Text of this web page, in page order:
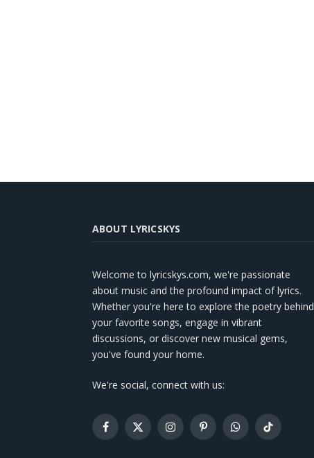
ABOUT LYRICSKYS
Welcome to lyricskys.com, we're passionate
about music and the profound impact of lyrics.
Whether you're here to explore the poetry behind
your favorite songs, engage in vibrant
discussions, or discover new musical gems,
you've found your home.
We're social, connect with us:
Facebook
X
InstagramPinterestWhatsAppTikTok